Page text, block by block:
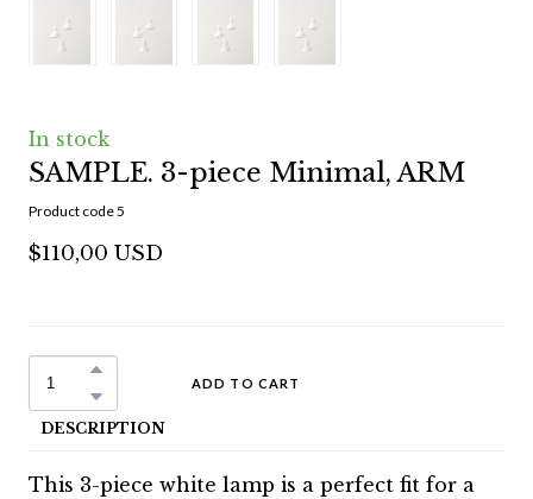
In stock
SAMPLE. 3-piece Minimal, ARM
Product code 5
$110,00 USD
ADD TO CART
DESCRIPTION
This 3-piece white lamp is a perfect fit for a